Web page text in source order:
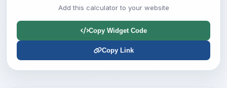
Add this calculator to your website
Copy Widget Code
Copy Link